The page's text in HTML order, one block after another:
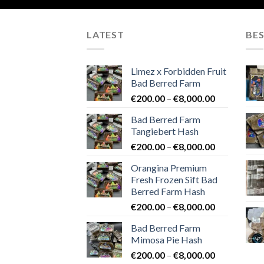
LATEST
Limez x Forbidden Fruit
Bad Berred Farm
€200.00 – €8,000.00Price
€200.00
through
€8,000.00
Bad Berred Farm
Tangiebert Hash
€200.00 – €8,000.00Price
€200.00
through
€8,000.00
Orangina Premium
Fresh Frozen Sift Bad
Berred Farm Hash
€200.00 – €8,000.00Price
€200.00
through
€8,000.00
Bad Berred Farm
Mimosa Pie Hash
€200.00 – €8,000.00Price